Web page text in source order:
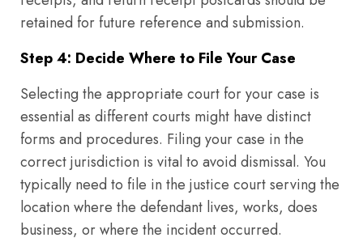
retained for future reference and submission.
Step 4: Decide Where to File Your Case
Selecting the appropriate court for your case is
essential as different courts might have distinct
forms and procedures. Filing your case in the
correct jurisdiction is vital to avoid dismissal. You
typically need to file in the justice court serving the
location where the defendant lives, works, does
business, or where the incident occurred.